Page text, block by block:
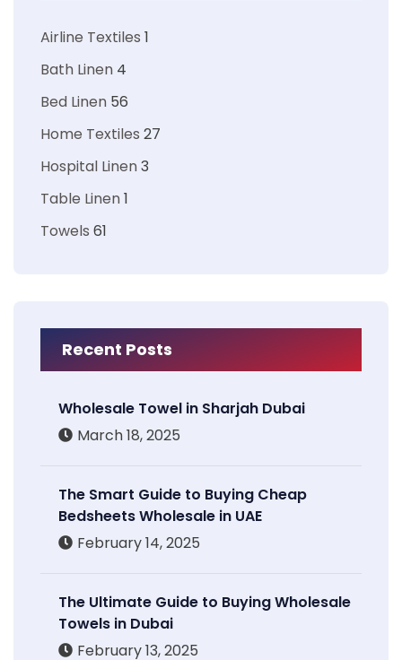
Airline Textiles 1
Bath Linen 4
Bed Linen 56
Home Textiles 27
Hospital Linen3
Table Linen1
Towels 61
Recent Posts
Wholesale Towel in Sharjah Dubai
March 18, 2025
The Smart Guide to Buying Cheap
Bedsheets Wholesale in UAE
February 14, 2025
The Ultimate Guide to Buying Wholesale
Towels in Dubai
February 13, 2025